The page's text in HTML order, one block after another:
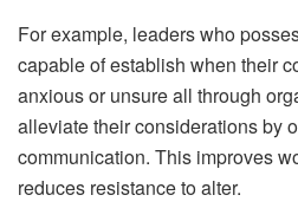
For example, leaders who
capable of establish when their
anxious or unsure all through
alleviate their considerations by
communication. This improves
reduces resistance to alter.